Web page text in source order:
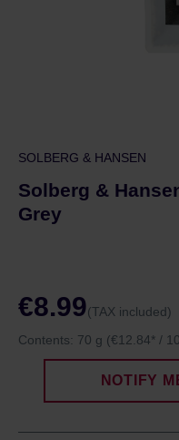
SOLBERG & HANSEN
Solberg &
Grey
€8.99(TAX included)
Contents: 70 g (€12.84* /
NOTIFY